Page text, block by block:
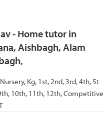
- Home tutor in
Aishbagh, Alam
Nursery, Kg, 1st, 2nd, 3rd, 4th, 5t
10th, 11th, 12th, Competitive